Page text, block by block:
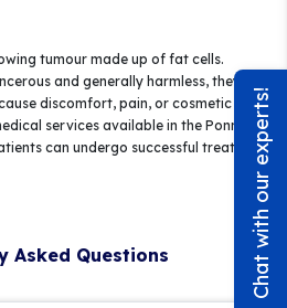
tumour made up of fat cells.
and generally harmless, they can
discomfort, pain, or cosmetic
services available in the Ponnani
can undergo successful treatment
Asked Questions Chat with our experts!